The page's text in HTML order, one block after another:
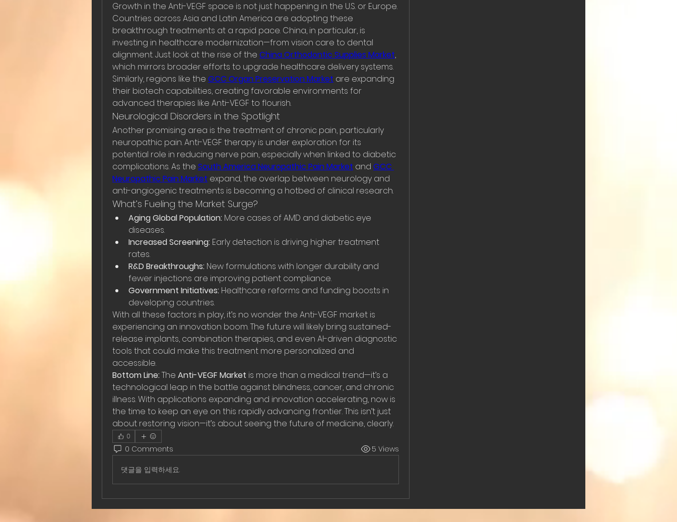
Growth in the Anti-VEGF space is not just happening in the U.S. or Europe.
Countries across Asia and Latin America are adopting these
breakthrough treatments at a rapid pace. China, in particular, is
investing in healthcare modernization—from vision care to dental
alignment. Just look at the rise of the China Orthodontic Supplies Market,
which mirrors broader efforts to upgrade healthcare delivery systems.
Similarly, regions like the GCC Organ Preservation Market are expanding
their biotech capabilities, creating favorable environments for
advanced therapies like Anti-VEGF to flourish.
Neurological Disorders in the Spotlight
Another promising area is the treatment of chronic pain, particularly
neuropathic pain. Anti-VEGF therapy is under exploration for its
potential role in reducing nerve pain, especially when linked to diabetic
complications. As the South America Neuropathic Pain Market and GCC
Neuropathic Pain Market expand, the overlap between neurology and
anti-angiogenic treatments is becoming a hotbed of clinical research.
What’s Fueling the Market Surge?
Aging Global Population: More cases of AMD and diabetic eye
diseases.
Increased Screening: Early detection is driving higher treatment
rates.
R&D Breakthroughs: New formulations with longer durability and
fewer injections are improving patient compliance.
Government Initiatives: Healthcare reforms and funding boosts in
developing countries.
With all these factors in play, it’s no wonder the Anti-VEGF market is
experiencing an innovation boom. The future will likely bring sustained-
release implants, combination therapies, and even AI-driven diagnostic
tools that could make this treatment more personalized and
accessible.
Bottom Line: The Anti-VEGF Market is more than a medical trend—it’s a
technological leap in the battle against blindness, cancer, and chronic
illness. With applications expanding and innovation accelerating, now is
the time to keep an eye on this rapidly advancing frontier. This isn’t just
about restoring vision—it’s about seeing the future of medicine, clearly.
0
0 Comments 5 Views
댓글을 입력하세요.